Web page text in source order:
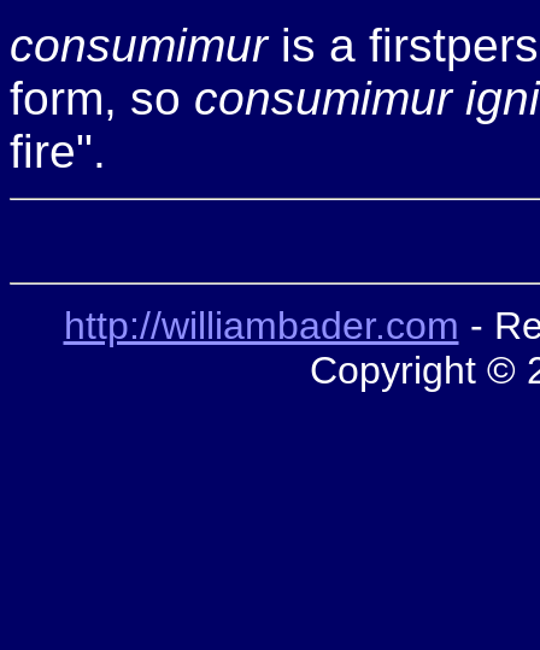
consumimuris a
form, so consumimur igni
fire".
http://williambader.com -
Copyright ©